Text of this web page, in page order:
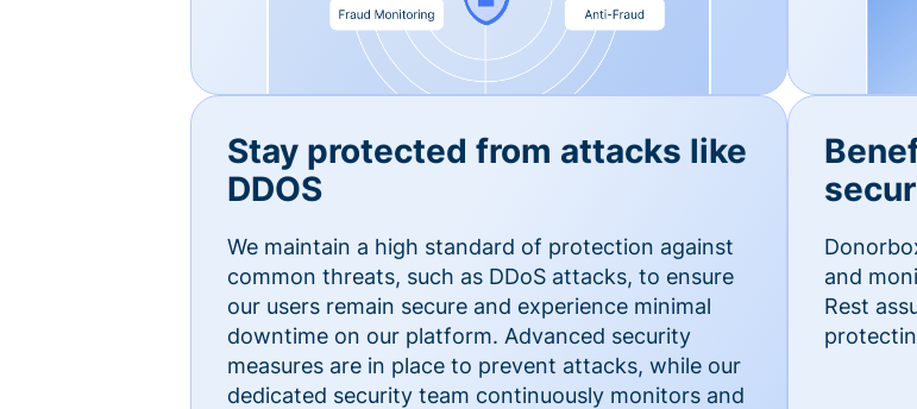
Stay protected from attacks like
DDOS
We maintain a high standard of protection against
common threats, such as DDoS attacks, to ensure
our users remain secure and experience minimal
downtime on our platform. Advanced security
measures are in place to prevent attacks, while our
dedicated security team continuously monitors and
and
Rest